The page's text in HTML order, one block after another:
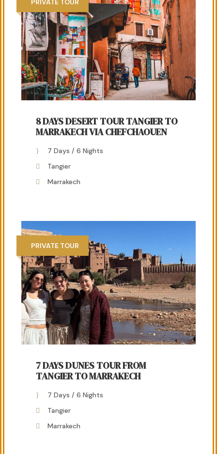
PRIVATE TOUR
8 DAYS DESERT TOUR TANGIER TO
MARRAKECH VIA CHEFCHAOUEN
7 Days / 6 Nights
Tangier
Marrakech
PRIVATE TOUR
7 DAYS DUNES TOUR FROM
TANGIER TO MARRAKECH
7 Days / 6 Nights
Tangier
Marrakech